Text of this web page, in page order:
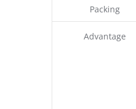
Packing
Advantage